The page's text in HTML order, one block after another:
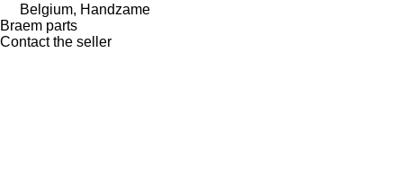
Belgium, Handzame
Braem parts
Contact the seller